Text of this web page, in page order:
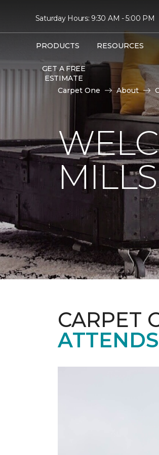
Saturday Hours: 9:30 AM - 5:00 PM
PRODUCTS RESOURCES
GET A FREE
ESTIMATE
Carpet One
About
MILLS
CARPET